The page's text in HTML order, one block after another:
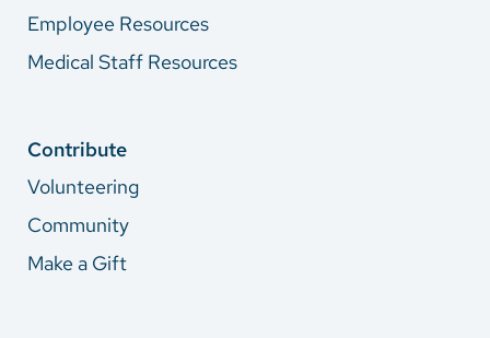
Employee Resources
Medical Staff Resources
Contribute
Volunteering
Community
Make a Gift